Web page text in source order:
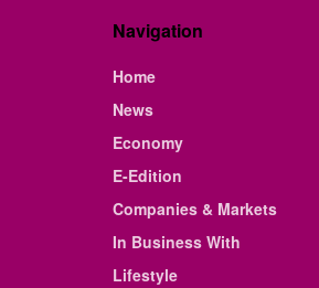
Navigation
Home
News
Economy
E-Edition
Companies & Markets
In Business With
Lifestyle